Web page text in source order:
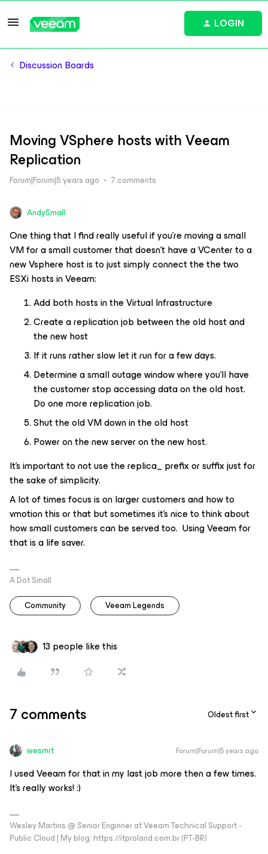
LOGIN
Discussion Boards
Moving VSphere hosts with Veeam
Replication
Forum|Forum|5 years ago 7 comments
AndySmall
One thing that I find really useful if you’re moving a small
VM for a small customer that doesn’t have a VCenter to a
new Vsphere host is to just simply connect the the two
ESXi hosts in Veeam:
Add both hosts in the Virtual Infrastructure
Create a replication job between the old host and
the new host
If it runs rather slow let it run for a few days.
Determine a small outage window where you’ll have
the customer stop accessing data on the old host.
Do one more replication job.
Shut the old VM down in the old host
Power on the new server on the new host.
It’s important to not use the replica_ prefix or suffix just for
the sake of simplicity.
A lot of times focus is on larger customers and how to
vmotion this or that but sometimes it’s nice to think about
how small customers can be served too. Using Veeam for
that is a life saver.
A Dot Small
Community
Veeam Legends
13 people like this
7 comments Oldest first
wesmrt Forum|Forum|5 years ago
I used Veeam for that in my last job more then a few times.
It’s really works! :)
Wesley Martins @ Senior Enginner at Veeam Technical Support -
Public Cloud | My blog: https://itproland.com.br (PT-BR)